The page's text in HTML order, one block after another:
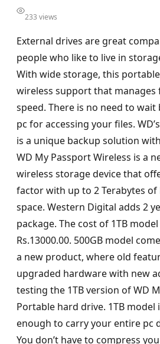
233 views
External drives are great
people who like to live in
With wide storage, this
wireless support that
speed. There is no need to
pc for accessing your files.
is a unique backup solution
WD My Passport Wireless is a
wireless storage device that
factor with up to 2 Terabytes
space. Western Digital adds 2
package. The cost of 1TB
Rs.13000.00. 500GB model
a new product, where old
upgraded hardware with new
testing the 1TB version of WD
Portable hard drive. 1TB model
enough to carry your entire pc
You don’t have to compress